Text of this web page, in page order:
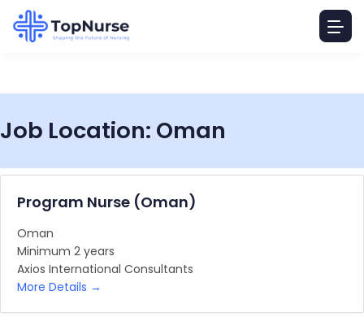
Job Location: Oman
Program Nurse (Oman)
Oman
Minimum 2 years
Axios International Consultants
More Details